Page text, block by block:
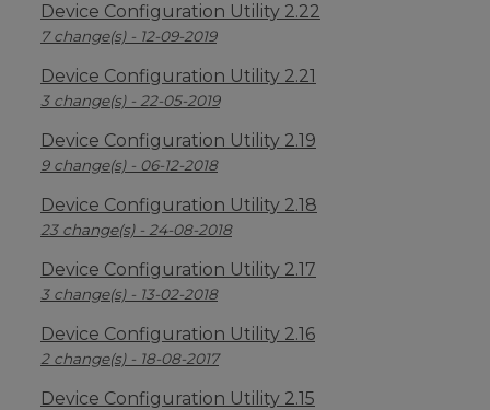
Device Configuration Utility 2.22
7 change(s) - 12-09-2019
Device Configuration Utility 2.21
3 change(s) - 22-05-2019
Device Configuration Utility 2.19
9 change(s) - 06-12-2018
Device Configuration Utility 2.18
23 change(s) - 24-08-2018
Device Configuration Utility 2.17
3 change(s) - 13-02-2018
Device Configuration Utility 2.16
2 change(s) - 18-08-2017
Device Configuration Utility 2.15